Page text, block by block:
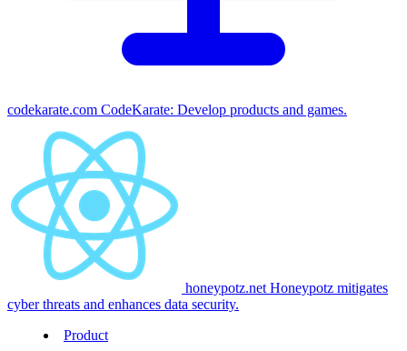
codekarate.com CodeKarate: Develop products and games.
honeypotz.net Honeypotz mitigates
cyber threats and enhances data security.
Product